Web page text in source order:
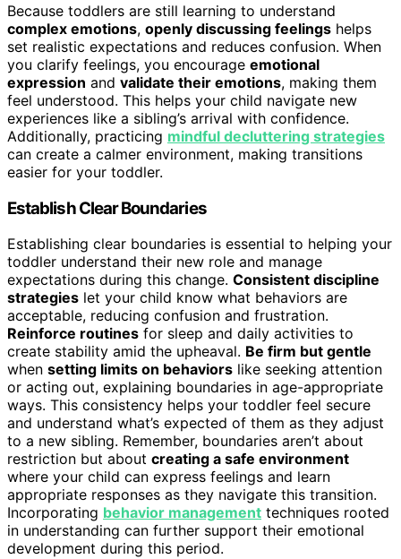
Because toddlers are still learning to understand
complex emotions, openly discussing feelings helps
set realistic expectations and reduces confusion. When
you clarify feelings, you encourage emotional
expression and validate their emotions, making them
feel understood. This helps your child navigate new
experiences like a sibling’s arrival with confidence.
Additionally, practicing mindful decluttering strategies
can create a calmer environment, making transitions
easier for your toddler.
Establish Clear Boundaries
Establishing clear boundaries is essential to helping your
toddler understand their new role and manage
expectations during this change. Consistent discipline
strategies let your child know what behaviors are
acceptable, reducing confusion and frustration.
Reinforce routines for sleep and daily activities to
create stability amid the upheaval. Be firm but gentle
when setting limits on behaviors like seeking attention
or acting out, explaining boundaries in age-appropriate
ways. This consistency helps your toddler feel secure
and understand what’s expected of them as they adjust
to a new sibling. Remember, boundaries aren’t about
restriction but about creating a safe environment
where your child can express feelings and learn
appropriate responses as they navigate this transition.
Incorporating behavior management techniques rooted
in understanding can further support their emotional
development during this period.